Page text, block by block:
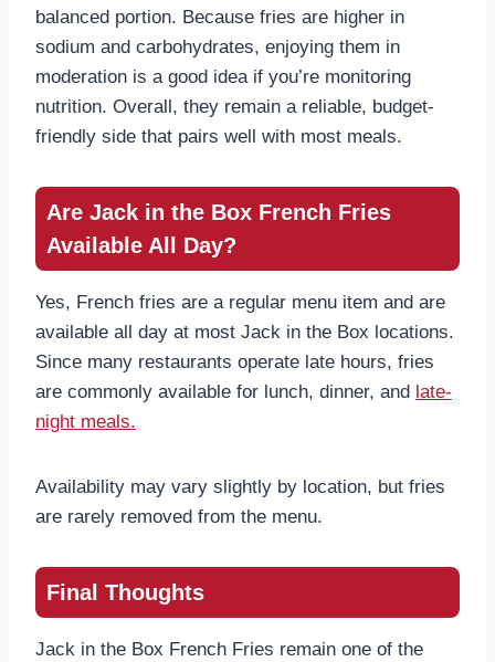
balanced portion. Because fries are higher in
sodium and carbohydrates, enjoying them in
moderation is a good idea if you’re monitoring
nutrition. Overall, they remain a reliable, budget-
friendly side that pairs well with most meals.
Are Jack in the Box French Fries
Available All Day?
Yes, French fries are a regular menu item and are
available all day at most Jack in the Box locations.
Since many restaurants operate late hours, fries
are commonly available for lunch, dinner, and late-
night meals.
Availability may vary slightly by location, but fries
are rarely removed from the menu.
Final Thoughts
Jack in the Box French Fries remain one of the